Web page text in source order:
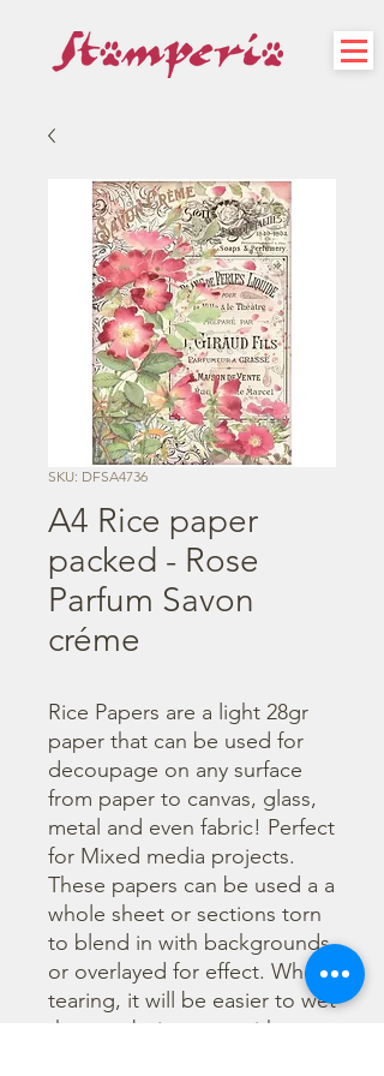
SKU: DFSA4736
A4 Rice paper
packed - Rose
Parfum Savon
créme
Rice Papers are a light 28gr
paper that can be used for
decoupage on any surface
from paper to canvas, glass,
metal and even fabric! Perfect
for Mixed media projects.
These papers can be used a a
whole sheet or sections torn
to blend in with backgrounds
or overlayed for effect. When
tearing, it will be easier to wet
the area being torn with